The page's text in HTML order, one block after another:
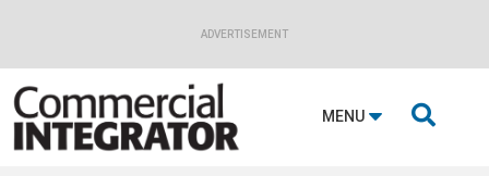
ADVERTISEMENT
MENU 